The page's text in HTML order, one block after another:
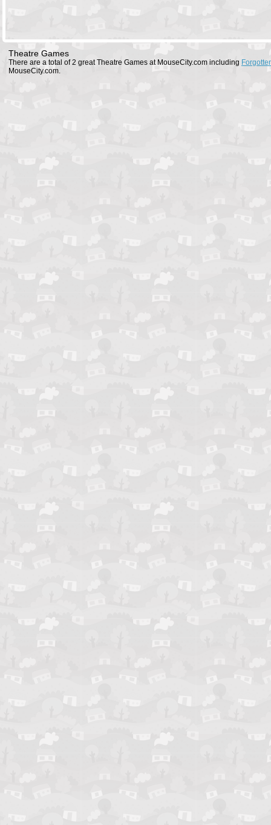
Theatre Games
There are a total of 2 great Theatre Games at MouseCity.com including
MouseCity.com.